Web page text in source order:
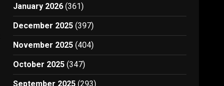
January 2026 (361)
December 2025 (397)
November 2025 (404)
October 2025 (347)
September 2025 (293)